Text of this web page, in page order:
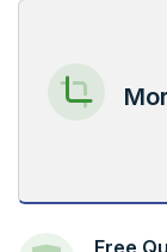
Free